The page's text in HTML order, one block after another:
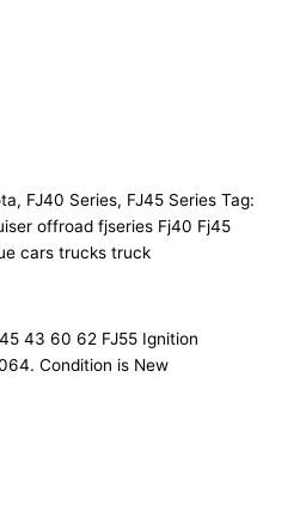
, FJ40 Series, FJ45 Series Tag:
offroad fjseries Fj40 Fj45
cars trucks truck
43 60 62 FJ55 Ignition
Condition is New